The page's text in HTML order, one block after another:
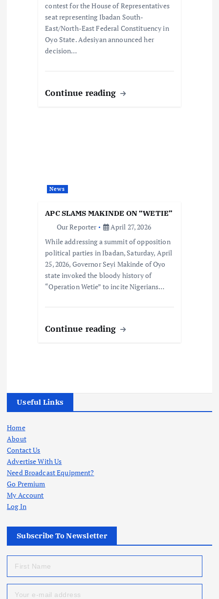
contest for the House of Representatives
seat representing Ibadan South-
East/North-East Federal Constituency in
Oyo State. Adesiyan announced her
decision…
Continue reading
News
APC SLAMS MAKINDE ON “WETIE”
Our Reporter
April 27, 2026
While addressing a summit of opposition
political parties in Ibadan, Saturday, April
25, 2026, Governor Seyi Makinde of Oyo
state invoked the bloody history of
“Operation Wetie” to incite Nigerians…
Continue reading
Useful Links
Home
About
Contact Us
Advertise With Us
Need Broadcast Equipment?
Go Premium
My Account
Log In
Subscribe To Newsletter